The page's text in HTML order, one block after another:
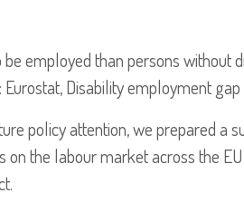
employed than persons without
Disability employment
policy attention, we prepared a
the labour market across the